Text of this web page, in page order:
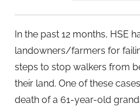
In the past 12 months, HSE
landowners/farmers for
steps to stop walkers from
their land. One of these
death of a 61-year-old